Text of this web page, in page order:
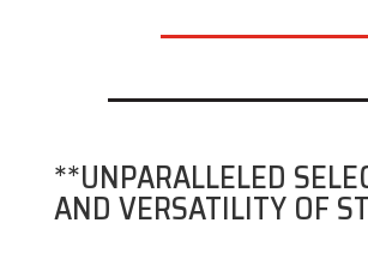
**UNPARALLELED
AND VERSATILITY OF